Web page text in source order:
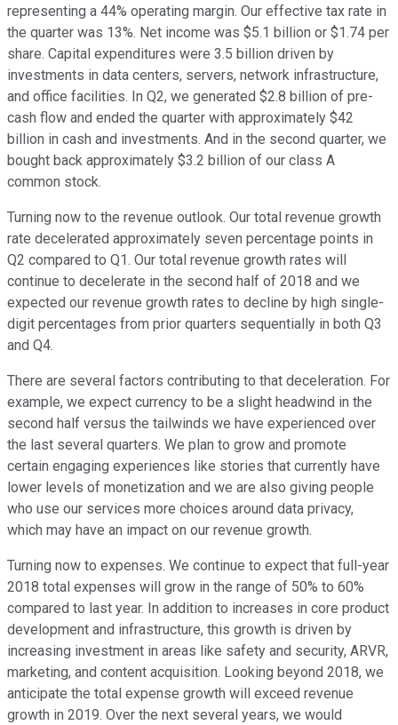
representing a 44% operating margin. Our effective tax rate in
the quarter was 13%. Net income was $5.1 billion or $1.74 per
share. Capital expenditures were 3.5 billion driven by
investments in data centers, servers, network infrastructure,
and office facilities. In Q2, we generated $2.8 billion of pre-
cash flow and ended the quarter with approximately $42
billion in cash and investments. And in the second quarter, we
bought back approximately $3.2 billion of our class A
common stock.
Turning now to the revenue outlook. Our total revenue growth
rate decelerated approximately seven percentage points in
Q2 compared to Q1. Our total revenue growth rates will
continue to decelerate in the second half of 2018 and we
expected our revenue growth rates to decline by high single-
digit percentages from prior quarters sequentially in both Q3
and Q4.
There are several factors contributing to that deceleration. For
example, we expect currency to be a slight headwind in the
second half versus the tailwinds we have experienced over
the last several quarters. We plan to grow and promote
certain engaging experiences like stories that currently have
lower levels of monetization and we are also giving people
who use our services more choices around data privacy,
which may have an impact on our revenue growth.
Turning now to expenses. We continue to expect that full-year
2018 total expenses will grow in the range of 50% to 60%
compared to last year. In addition to increases in core product
development and infrastructure, this growth is driven by
increasing investment in areas like safety and security, ARVR,
marketing, and content acquisition. Looking beyond 2018, we
anticipate the total expense growth will exceed revenue
growth in 2019. Over the next several years, we would